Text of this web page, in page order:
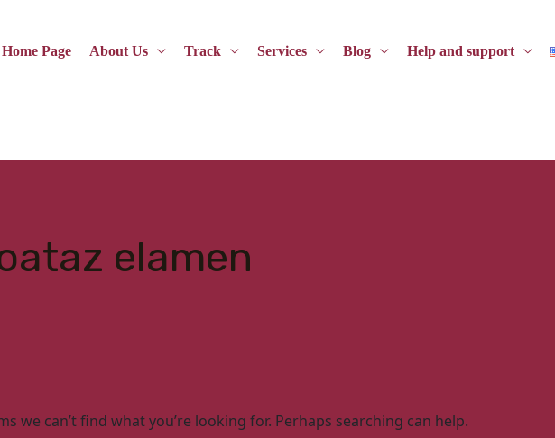
Home Page About Us Track Services Blog Help and support
elamen
we can’t find what you’re looking for. Perhaps searching can help.